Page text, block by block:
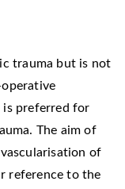
trauma but is not
is preferred for
The aim of
of
reference to the